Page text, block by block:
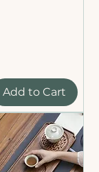
Add to Cart